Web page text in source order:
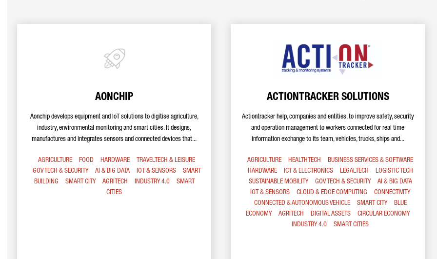
AONCHIP
Aonchip develops equipment and IoT solutions to digitise agriculture,
industry, environmental monitoring and smart cities. It designs,
manufactures and integrates sensors and connected devices that...
AGRICULTURE FOOD HARDWARE
TRAVELTECH & LEISURE
GOV TECH & SECURITY
AI & BIG DATA IOT & SENSORS
SMART
BUILDING
SMART CITY AGRITECH INDUSTRY 4.0
SMART
CITIES
ACTIONTRACKER SOLUTIONS
Actiontracker help, companies and entities, to improve safety, security
and operation management to workers connected for real time
information exchange to its team, vehicles, trucks, ships and...
AGRICULTURE HEALTHTECH
BUSINESS SERVICES & SOFTWARE
HARDWARE
ICT & ELECTRONICS LEGALTECH
LOGISTIC TECH
SUSTAINABLE MOBILITY
GOV TECH & SECURITY
AI & BIG DATA
IOT & SENSORS
CLOUD & EDGE COMPUTING
CONNECTIVITY
CONNECTED & AUTONOMOUS VEHICLE
SMART CITY
BLUE
ECONOMY
AGRITECH DIGITAL ASSETS
CIRCULAR ECONOMY
INDUSTRY 4.0
SMART CITIES